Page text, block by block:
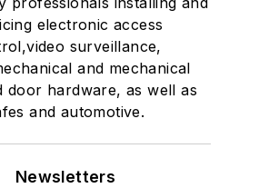
electronic access
surveillance,
and mechanical
door hardware, as well as
and automotive.
Newsletters